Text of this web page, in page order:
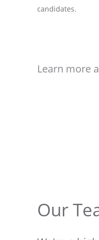
candidates.
Learn more
Our